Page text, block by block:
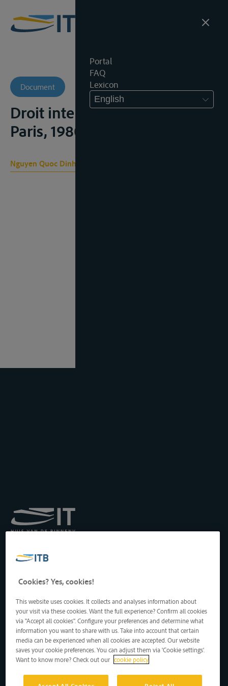
Portal
FAQ
Lexicon
English
Document
Droit international public,
Paris, 1980, 1042-1054
Nguyen Quoc Dinh , Dallier P., Pellet A.
Transport by Inland
Drukpersstraat 19
1000 Brussels, Belgium
Tel: +32 2 217 09 67
http://www.itb-info.be
itb-info@itb-info.be
Cookies? Yes, cookies!
This website uses cookies. It collects and analyses information about
your visit via these cookies. Want the full experience? Confirm all cookies
via "Accept all cookies". Configure your preferences and determine what
information you want to share with us. Take into account that certain
media can be experienced when all cookies are accepted. Our website
saves your cookie preferences. You can adjust them via 'Cookie settings'.
Want to know more? Check out our cookie policy